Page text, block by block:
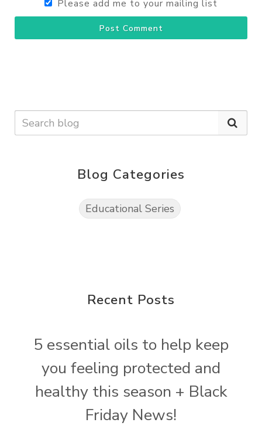
Please add me to your mailing list
Post Comment
Blog Categories
Educational Series
Recent Posts
5 essential oils to help keep
you feeling protected and
healthy this season + Black
Friday News!